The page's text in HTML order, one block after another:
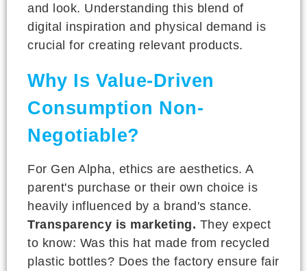
and look. Understanding this blend of
digital inspiration and physical demand is
crucial for creating relevant products.
Why Is Value-Driven
Consumption Non-
Negotiable?
For Gen Alpha, ethics are aesthetics. A
parent's purchase or their own choice is
heavily influenced by a brand's stance.
Transparency is marketing. They expect
to know: Was this hat made from recycled
plastic bottles? Does the factory ensure fair